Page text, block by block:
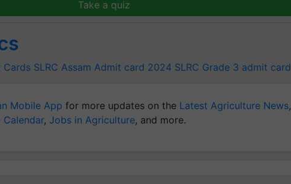
Take a quiz
Cards SLRC Assam Admit card 2024 SLRC Grade 3 admit card
Mobile App for more updates on the Latest Agriculture News,
Calendar, Jobs in Agriculture, and more.